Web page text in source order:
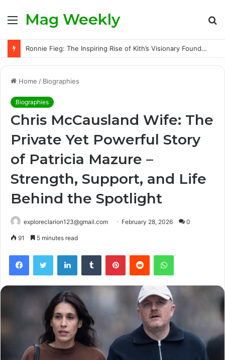
MenuMag Weekly
Ronnie Fieg: The Inspiring Rise of Kith’s Visionary Founder and the Challenges Behind His Global Success
Home / Biographies
Biographies
Chris McCausland Wife: The
Private Yet Powerful Story
of Patricia Mazure –
Strength, Support, and Life
Behind the Spotlight
exploreclarion123@gmail.com February 28, 2026 0
91 5 minutes read
FacebookTwitter LinkedInTumblr PinterestReddit WhatsApp